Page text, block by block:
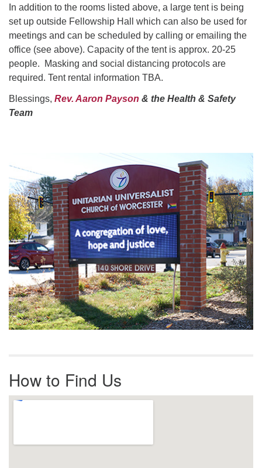
In addition to the rooms listed above, a large tent is being
set up outside Fellowship Hall which can also be used for
meetings and can be scheduled by calling or emailing the
office (see above). Capacity of the tent is approx. 20-25
people. Masking and social distancing protocols are
required. Tent rental information TBA.
Blessings, Rev. Aaron Payson & the Health & Safety
Team
Navigation
How to Find Us